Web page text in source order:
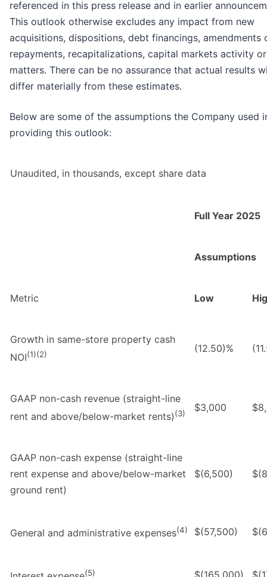
referenced in this press release and in earlier
This outlook otherwise excludes any impact from new
acquisitions, dispositions, debt financings, amendments
repayments, recapitalizations, capital markets activity
matters. There can be no assurance that actual results
differ materially from these estimates.
Below are some of the assumptions the Company used
providing this outlook:
Unaudited, in thousands, except share data
Full Year 2025
Assumptions
Metric Low
Growth in same-store property cash
NOI(1)(2) (12.50)%
GAAP non-cash revenue (straight-line
rent and above/below-market rents)(3) $3,000
GAAP non-cash expense (straight-line
rent expense and above/below-market
ground rent)
$(6,500)
General and administrative expenses(4) $(57,500)
(5)